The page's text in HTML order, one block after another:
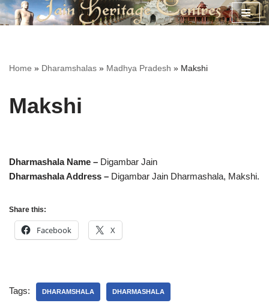
Home » Dharamshalas » Madhya Pradesh » Makshi
Makshi
Dharmashala Name – Digambar Jain
Dharmashala Address – Digambar Jain Dharmashala, Makshi.
Share this:
Facebook X
Tags: DHARAMSHALA DHARMASHALA